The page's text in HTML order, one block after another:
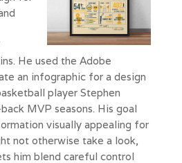
He used the Adobe
an infographic for a design
player Stephen
MVP seasons. His goal
visually appealing for
not otherwise take a look,
him blend careful control